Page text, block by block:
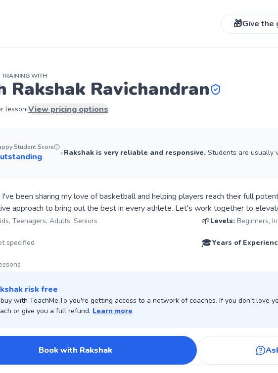
🎁Give the
TRAININGWITH
Rakshak Ravichandran
lesson View pricing options
Student Score
•Rakshak is very reliable and responsive. Students are usually
I've been sharing my love of basketball and helping players reach their full
Teenagers, Adults, Seniors 🌱Levels: Beginners,
specified 🎓Years of
risk free
with TeachMe.To you're getting access to a network of coaches. If you don't love
or give you a full refund. Learn more
Book with Rakshak